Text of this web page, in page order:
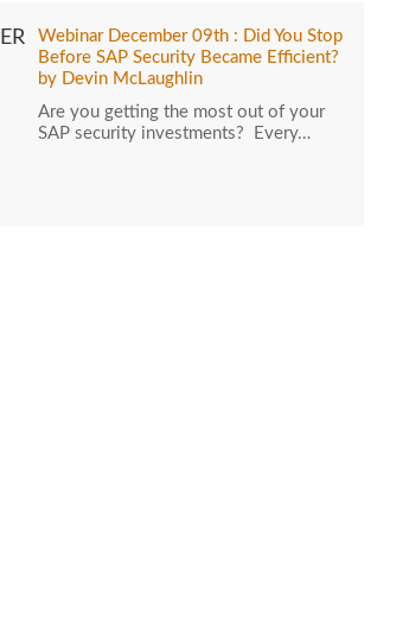
Webinar December 09th : Did You Stop
Before SAP Security Became Efficient?
by Devin McLaughlin
Are you getting the most out of your
SAP security investments? Every…